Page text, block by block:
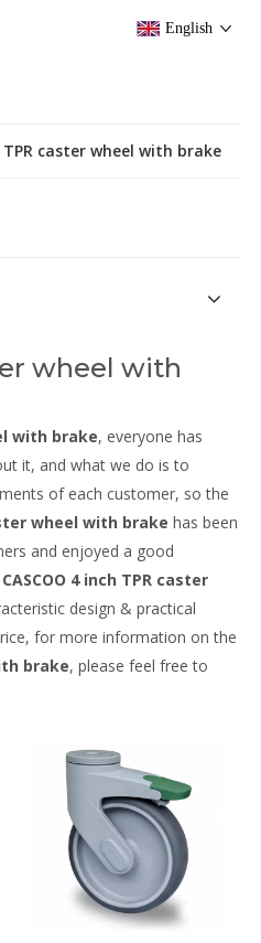
English
TPR caster wheel with brake
wheel with
with brake, everyone has
it, and what we do is to
of each customer, so the
wheel with brake has been
and enjoyed a good
CASCOO 4 inch TPR caster
design & practical
for more information on the
brake, please feel free to